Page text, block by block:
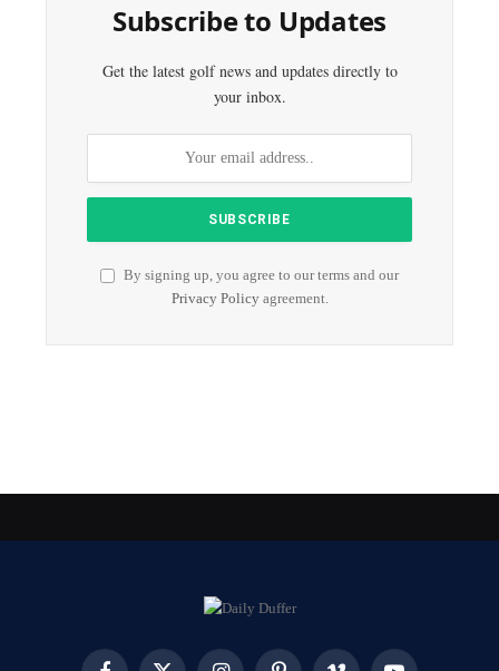
Subscribe to Updates
Get the latest golf news and updates directly to
your inbox.
By signing up, you agree to our terms and our
Privacy Policyagreement.